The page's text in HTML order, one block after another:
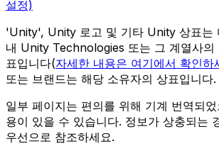
설정)
'Unity', Unity 로고 및 기타 Unity 상표는
내 Unity Technologies 또는 그 계열사의
표입니다(자세한 내용은 여기에서 확인하
또는 브랜드는 해당 소유자의 상표입니다.
일부 페이지는 편의를 위해 기계 번역되
용이 있을 수 있습니다. 정보가 상충되는
우선으로 참조하세요.